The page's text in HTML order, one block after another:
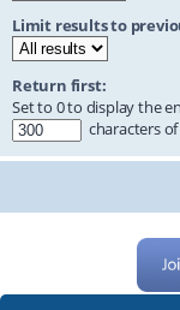
Limit results to
Return first:
Set to 0 to display the
characters